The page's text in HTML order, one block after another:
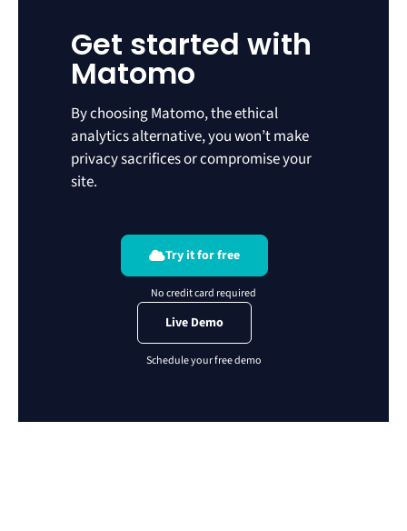
Get started with
Matomo
By choosing Matomo, the ethical
analytics alternative, you won’t make
privacy sacrifices or compromise your
site.
Try it for free
Live Demo